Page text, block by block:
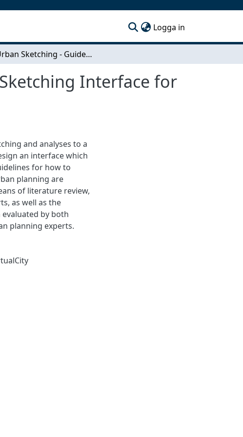
Logga in
Urban Sketching - Guidelines for Designing a Sketching Interface for Early-Stage Urban Planning
Interface for
and analyses to a
an interface which
for how to
planning are
of literature review,
as well as the
by both
planning experts.